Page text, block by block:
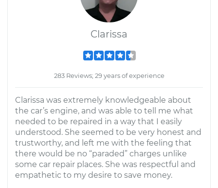
Clarissa
283 Reviews; 29 years of experience
Clarissa was extremely knowledgeable about
the car’s engine, and was able to tell me what
needed to be repaired in a way that I easily
understood. She seemed to be very honest and
trustworthy, and left me with the feeling that
there would be no “paraded” charges unlike
some car repair places. She was respectful and
empathetic to my desire to save money.